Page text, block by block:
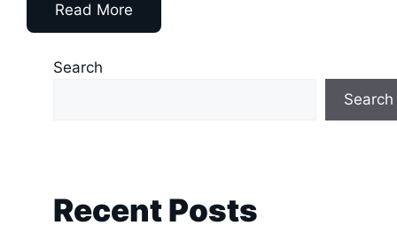
Read More
Search
Search
Recent Posts